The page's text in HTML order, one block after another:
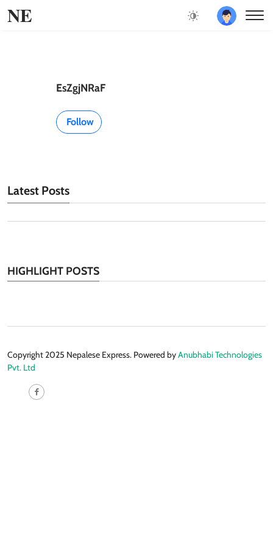
NE
EsZgjNRaF
Follow
Latest Posts
HIGHLIGHT POSTS
Copyright 2025 Nepalese Express. Powered byAnubhabi Technologies
Pvt. Ltd